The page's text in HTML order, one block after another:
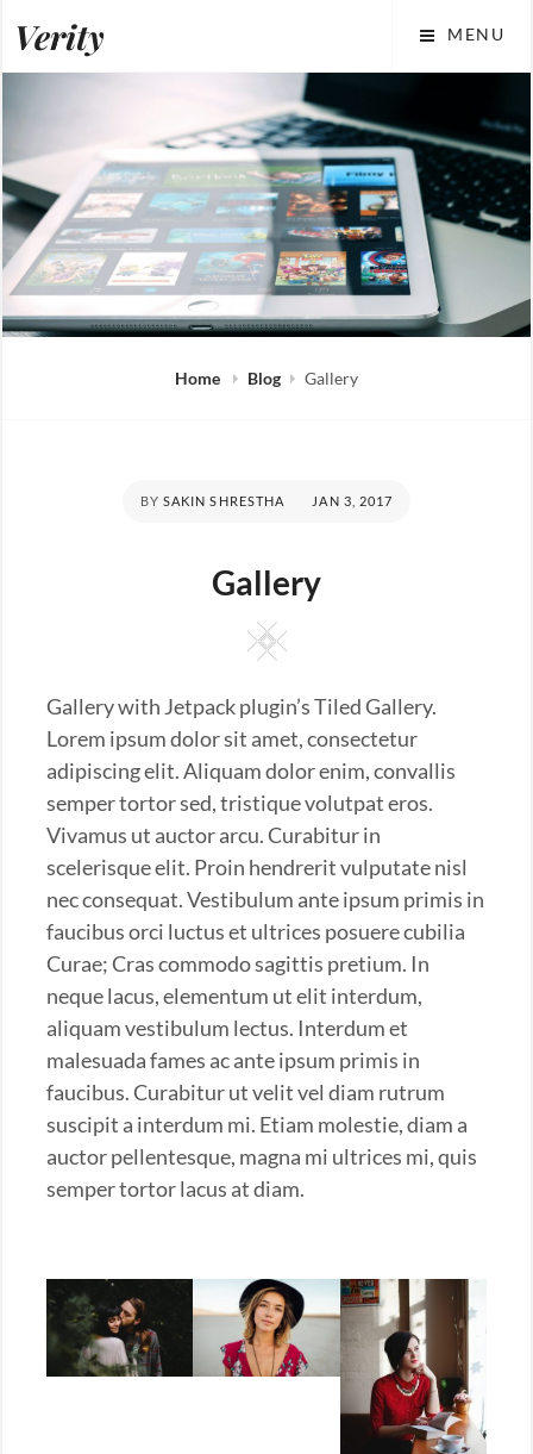
to
content
Verity MENU
Home Blog Gallery
BY SAKIN SHRESTHA
POSTED
JAN 3, 2017
Gallery
Square
Gallery with Jetpack plugin’s Tiled Gallery.
Lorem ipsum dolor sit amet, consectetur
adipiscing elit. Aliquam dolor enim, convallis
semper tortor sed, tristique volutpat eros.
Vivamus ut auctor arcu. Curabitur in
scelerisque elit. Proin hendrerit vulputate nisl
nec consequat. Vestibulum ante ipsum primis in
faucibus orci luctus et ultrices posuere cubilia
Curae; Cras commodo sagittis pretium. In
neque lacus, elementum ut elit interdum,
aliquam vestibulum lectus. Interdum et
malesuada fames ac ante ipsum primis in
faucibus. Curabitur ut velit vel diam rutrum
suscipit a interdum mi. Etiam molestie, diam a
auctor pellentesque, magna mi ultrices mi, quis
semper tortor lacus at diam.